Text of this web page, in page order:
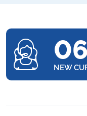
NEW